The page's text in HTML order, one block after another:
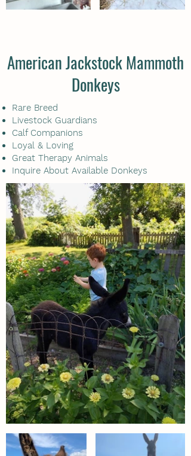
American Jackstock Mammoth
Donkeys
Rare Breed
Livestock Guardians
Calf Companions
Loyal & Loving
Great Therapy Animals
Inquire About Available Donkeys